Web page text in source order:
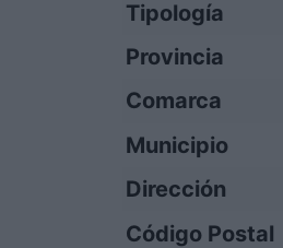
Tipología
Provincia
Comarca
Municipio
Dirección
Código Postal